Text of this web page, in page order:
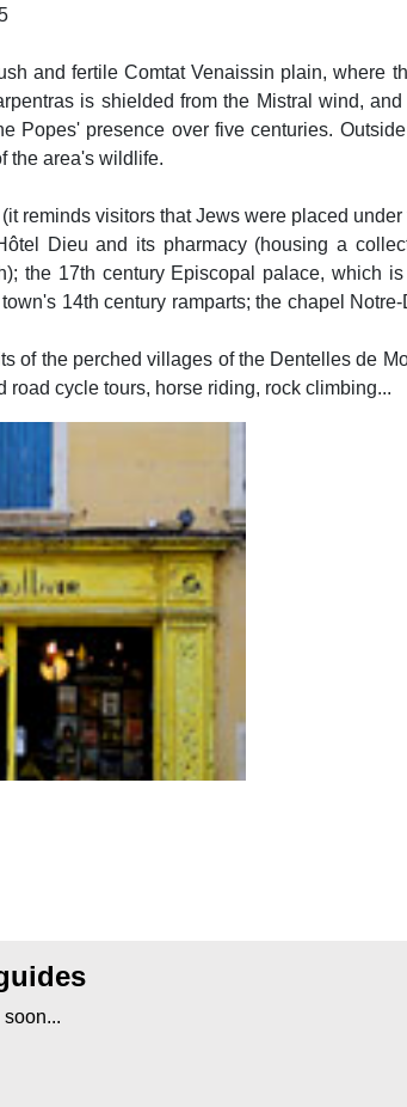
and fertile Comtat Venaissin plain, where
is shielded from the Mistral wind,
Popes' presence over five centuries.
the area's wildlife.
reminds visitors that Jews were placed
Dieu and its pharmacy (housing a
the 17th century Episcopal palace, which
14th century ramparts; the chapel
of the perched villages of the Dentelles de
road cycle tours, horse riding, rock climbing...